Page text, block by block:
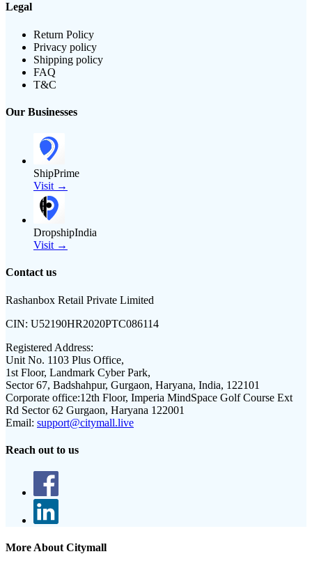
Legal
Return Policy
Privacy policy
Shipping policy
FAQ
T&C
Our Businesses
ShipPrime
Visit →
DropshipIndia
Visit →
Contact us
Rashanbox Retail Private Limited
CIN: U52190HR2020PTC086114
Registered Address:
Unit No. 1103 Plus Office,
1st Floor, Landmark Cyber Park,
Sector 67, Badshahpur, Gurgaon, Haryana, India, 122101
Corporate office:12th Floor, Imperia MindSpace Golf Course Ext
Rd Sector 62 Gurgaon, Haryana 122001
Email: support@citymall.live
Reach out to us
More About Citymall